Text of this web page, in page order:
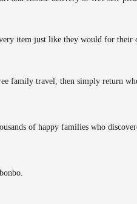
item just like they would for their
family travel, then simply return
of happy families who